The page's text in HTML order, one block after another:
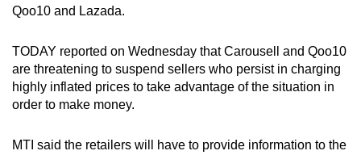
Qoo10 and Lazada.
TODAY reported on Wednesday that Carousell and Qoo10
are threatening to suspend sellers who persist in charging
highly inflated prices to take advantage of the situation in
order to make money.
MTI said the retailers will have to provide information to the